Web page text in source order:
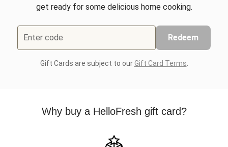
get ready for some delicious home cooking.
Enter code Redeem
Gift Cards are subject to ourGift Card Terms
Why buy a HelloFresh gift card?